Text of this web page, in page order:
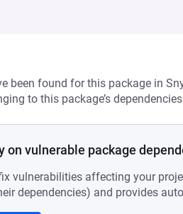
been found for this package in
to this package’s
on vulnerable package
vulnerabilities affecting your
dependencies) and provides